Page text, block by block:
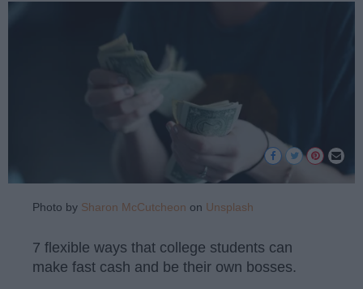
Photo by Sharon McCutcheon on Unsplash
7 flexible ways that college students can
make fast cash and be their own bosses.